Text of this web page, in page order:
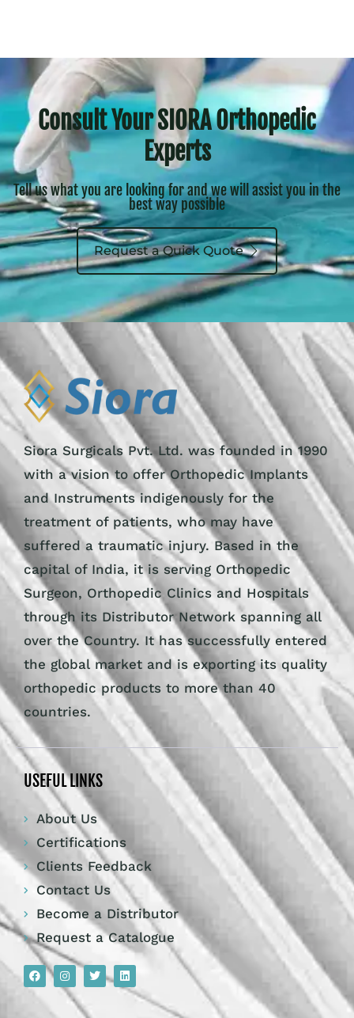
Consult Your SIORA Orthopedic
Experts
Tell us what you are looking for and we will assist you in the
best way possible
Request a Quick Quote
Siora Surgicals Pvt. Ltd. was founded in 1990
with a vision to offer Orthopedic Implants
and Instruments indigenously for the
treatment of patients, who may have
suffered a traumatic injury. Based in the
capital of India, it is serving Orthopedic
Surgeon, Orthopedic Clinics and Hospitals
through its Distributor Network spanning all
over the Country. It has successfully entered
the global market and is exporting its quality
orthopedic products to more than 40
countries.
USEFUL LINKS
About Us
Certifications
Clients Feedback
Contact Us
Become a Distributor
Request a Catalogue